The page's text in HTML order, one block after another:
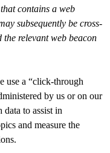
contains a web
subsequently be cross-
the relevant web beacon
use a “click-through
by us or on our
to assist in
and measure the